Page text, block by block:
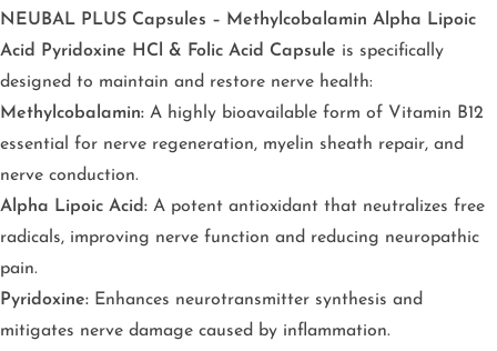
NEUBAL PLUS Capsules – Methylcobalamin Alpha Lipoic
Acid Pyridoxine HCl & Folic Acid Capsule is specifically
designed to maintain and restore nerve health:
Methylcobalamin: A highly bioavailable form of Vitamin B12
essential for nerve regeneration, myelin sheath repair, and
nerve conduction.
Alpha Lipoic Acid: A potent antioxidant that neutralizes free
radicals, improving nerve function and reducing neuropathic
pain.
Pyridoxine: Enhances neurotransmitter synthesis and
mitigates nerve damage caused by inflammation.